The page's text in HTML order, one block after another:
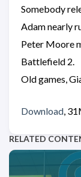
Somebody
Adam nearly
Peter Moore
Battlefield 2.
Old games,
Download,
RELATED